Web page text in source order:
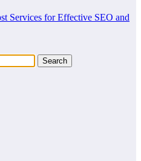
Services for Effective SEO and